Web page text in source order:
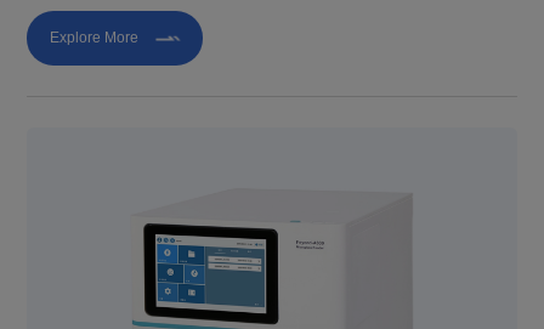
crab reagents in the market.
Explore More